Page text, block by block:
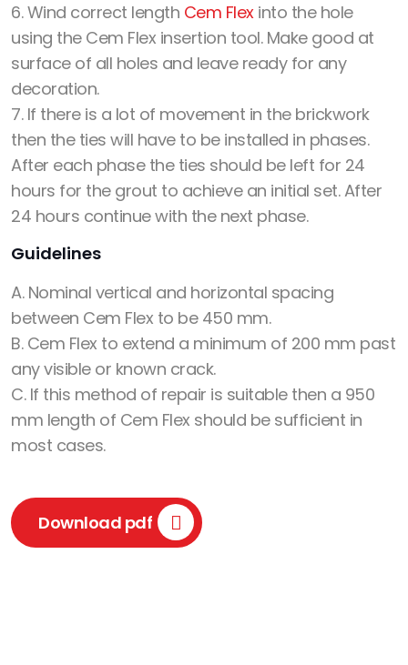
6. Wind correct length Cem Flexinto the hole
using the Cem Flex insertion tool. Make good at
surface of all holes and leave ready for any
decoration.
7. If there is a lot of movement in the brickwork
then the ties will have to be installed in phases.
After each phase the ties should be left for 24
hours for the grout to achieve an initial set. After
24 hours continue with the next phase.
Guidelines
A. Nominal vertical and horizontal spacing
between Cem Flex to be 450 mm.
B. Cem Flex to extend a minimum of 200 mm past
any visible or known crack.
C. If this method of repair is suitable then a 950
mm length of Cem Flex should be sufficient in
most cases.
Download pdf